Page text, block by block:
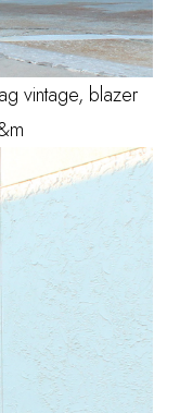
vintage, blazer